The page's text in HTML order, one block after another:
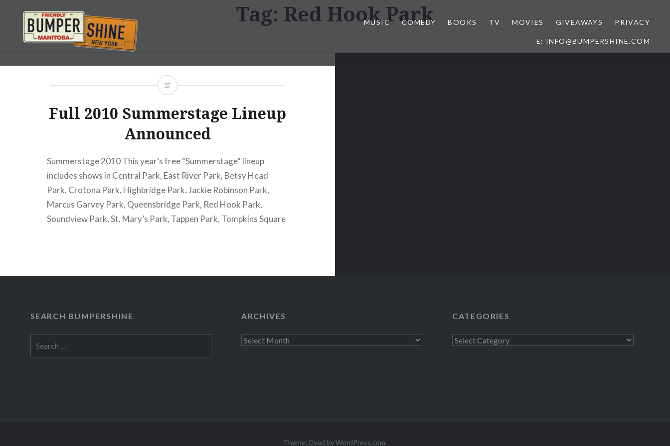
content
Bumpershine.com
MUSIC COMEDY BOOKS TV MOVIES GIVEAWAYS PRIVACY
E: INFO@BUMPERSHINE.COM
Tag: Red Hook Park
Full 2010 Summerstage Lineup
Announced
Summerstage 2010 This year’s free “Summerstage” lineup
includes shows in Central Park, East River Park, Betsy Head
Park, Crotona Park, Highbridge Park, Jackie Robinson Park,
Marcus Garvey Park, Queensbridge Park, Red Hook Park,
Soundview Park, St. Mary’s Park, Tappen Park, Tompkins Square
SEARCH BUMPERSHINE
for:
ARCHIVES
Archives
CATEGORIES
Categories
Theme: Dyad byWordPress.com.